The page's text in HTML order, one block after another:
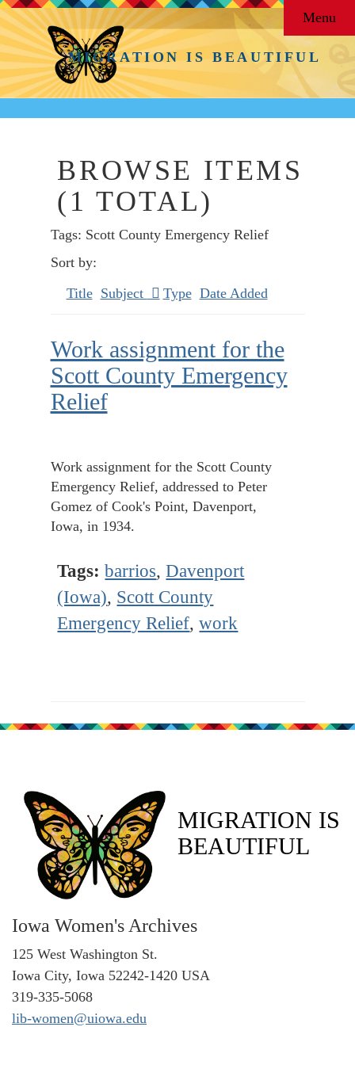
MIGRATION IS BEAUTIFUL
Menu
BROWSE ITEMS
(1 TOTAL)
Tags: Scott County Emergency Relief
Sort by:
Title Subject Type Date Added
Work assignment for the
Scott County Emergency
Relief
Work assignment for the Scott County
Emergency Relief, addressed to Peter
Gomez of Cook's Point, Davenport,
Iowa, in 1934.
Tags: barrios,Davenport
(Iowa), Scott County
Emergency Relief,work
MIGRATION IS
BEAUTIFUL
Iowa Women's Archives
125 West Washington St.
Iowa City, Iowa 52242-1420 USA
319-335-5068
lib-women@uiowa.edu